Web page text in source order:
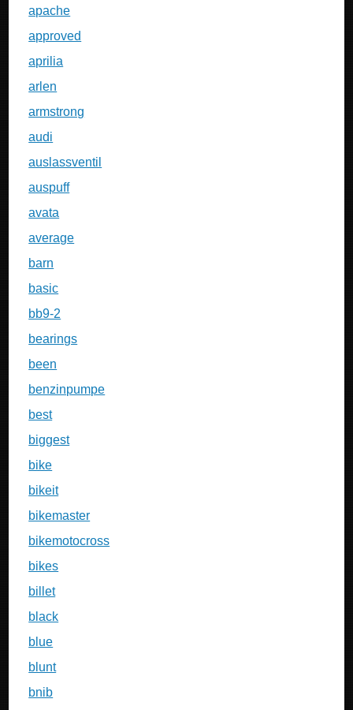
apache
approved
aprilia
arlen
armstrong
audi
auslassventil
auspuff
avata
average
barn
basic
bb9-2
bearings
been
benzinpumpe
best
biggest
bike
bikeit
bikemaster
bikemotocross
bikes
billet
black
blue
blunt
bnib